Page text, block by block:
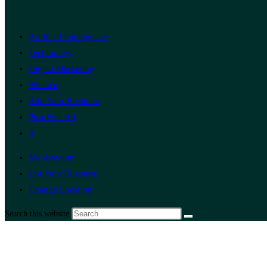
Artificial Intelligence
Technology
Digital Marketing
Finance
Add Your Business
Post Free Ad
0
My Account
List Your Business
Change Location
Search this website